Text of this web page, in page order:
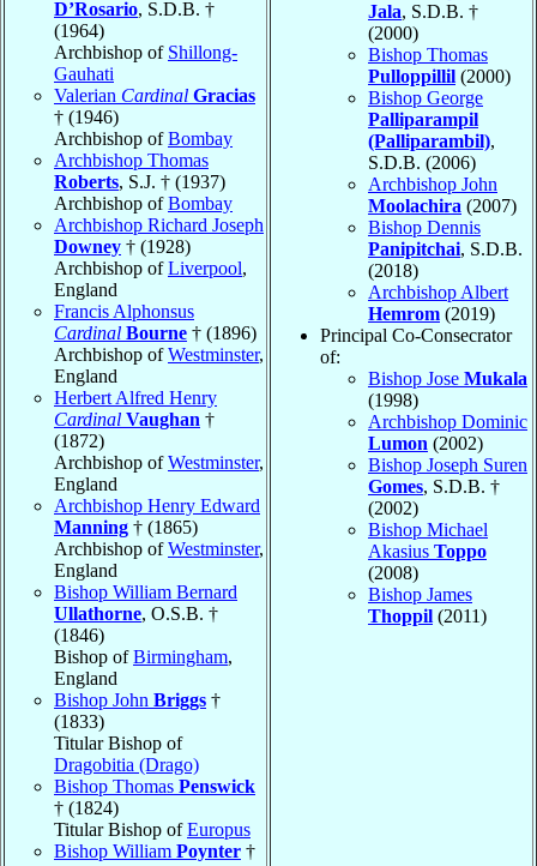
D’Rosario, S.D.B. †
(1964)
Archbishop of Shillong-
Gauhati
Valerian Cardinal Gracias
† (1946)
Archbishop ofBombay
Archbishop Thomas
Roberts, S.J. † (1937)
Archbishop ofBombay
Archbishop Richard Joseph
Downey † (1928)
Archbishop ofLiverpool,
England
Francis Alphonsus
Cardinal Bourne † (1896)
Archbishop ofWestminster,
England
Herbert Alfred Henry
Cardinal Vaughan †
(1872)
Archbishop ofWestminster,
England
Archbishop Henry Edward
Manning † (1865)
Archbishop ofWestminster,
England
Bishop William Bernard
Ullathorne, O.S.B. †
(1846)
Bishop ofBirmingham,
England
Bishop John Briggs †
(1833)
Titular Bishop of
Dragobitia (Drago)
Bishop Thomas Penswick
† (1824)
Titular Bishop ofEuropus
Bishop William Poynter †
Jala, S.D.B. †
(2000)
Bishop Thomas
Pulloppillil (2000)
Bishop George
Palliparampil
(Palliparambil),
S.D.B. (2006)
Archbishop John
Moolachira (2007)
Bishop Dennis
Panipitchai, S.D.B.
(2018)
Archbishop Albert
Hemrom (2019)
Principal Co-Consecrator
of:
Bishop Jose Mukala
(1998)
Archbishop Dominic
Lumon (2002)
Bishop Joseph Suren
Gomes, S.D.B. †
(2002)
Bishop Michael
Akasius Toppo
(2008)
Bishop James
Thoppil (2011)